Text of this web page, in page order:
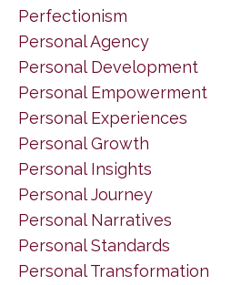
Perfectionism
Personal Agency
Personal Development
Personal Empowerment
Personal Experiences
Personal Growth
Personal Insights
Personal Journey
Personal Narratives
Personal Standards
Personal Transformation